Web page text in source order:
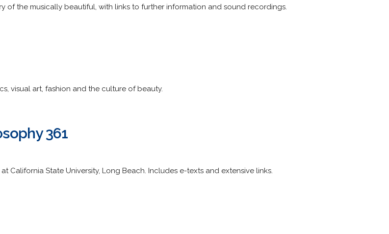
of the musically beautiful, with links to further information and sound recordings.
visual art, fashion and the culture of beauty.
361
California State University, Long Beach. Includes e-texts and extensive links.